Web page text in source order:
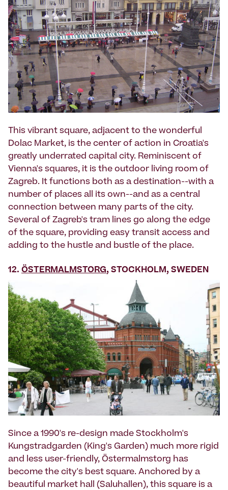
This vibrant square, adjacent to the wonderful
Dolac Market, is the center of action in Croatia's
greatly underrated capital city. Reminiscent of
Vienna's squares, it is the outdoor living room of
Zagreb. It functions both as a destination--with a
number of places all its own--and as a central
connection between many parts of the city.
Several of Zagreb's tram lines go along the edge
of the square, providing easy transit access and
adding to the hustle and bustle of the place.
12. ÖSTERMALMSTORG, STOCKHOLM, SWEDEN
Since a 1990's re-design made Stockholm's
Kungstradgarden (King's Garden) much more rigid
and less user-friendly, Östermalmstorg has
become the city's best square. Anchored by a
beautiful market hall (Saluhallen), this square is a